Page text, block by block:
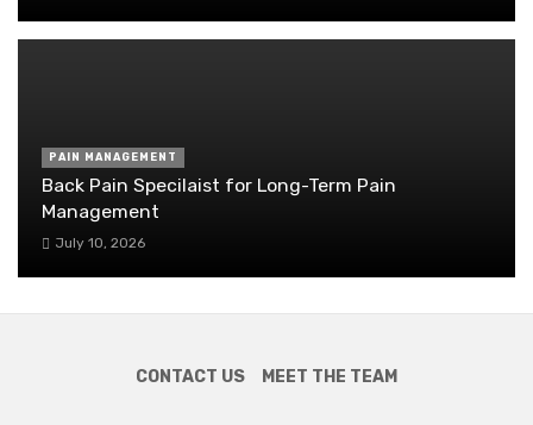
PAIN MANAGEMENT
Back Pain Specilaist for Long-Term Pain
Management
July 10, 2026
CONTACT US MEET THE TEAM